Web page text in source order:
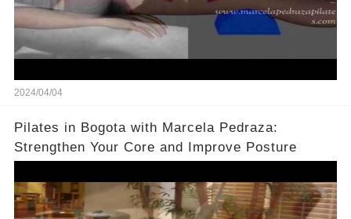
2024/04/04
Pilates in Bogota with Marcela Pedraza:
Strengthen Your Core and Improve Posture